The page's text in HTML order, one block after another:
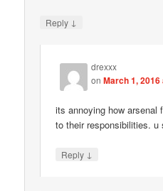
Reply ↓
drexxx
onMarch 1,
its annoying how
to their responsibilities. u
Reply ↓